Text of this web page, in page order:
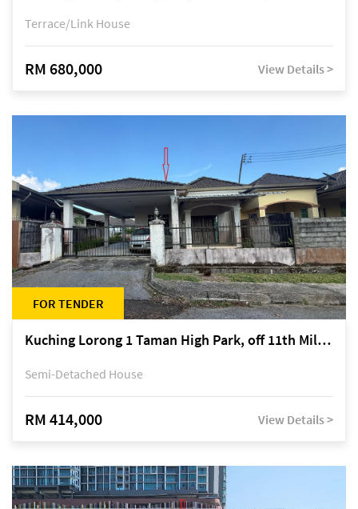
Terrace/Link House
RM 680,000 View Details >
FOR TENDER
Kuching Lorong 1 Taman High Park, off 11th Mile Jalan Kuching-Serian
Semi-Detached House
RM 414,000 View Details >